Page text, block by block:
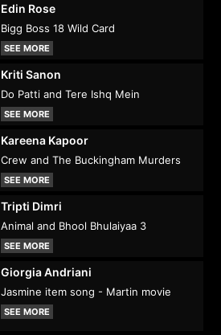
Edin Rose
Bigg Boss 18 Wild Card
SEE MORE
Kriti Sanon
Do Patti and Tere Ishq Mein
SEE MORE
Kareena Kapoor
Crew and The Buckingham Murders
SEE MORE
Tripti Dimri
Animal and Bhool Bhulaiyaa 3
SEE MORE
Giorgia Andriani
Jasmine item song - Martin movie
SEE MORE